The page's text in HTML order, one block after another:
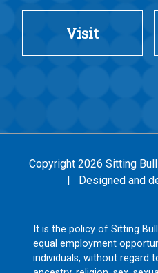
Visit
Copyright 2026 Sitting
| Designed and
It is the policy of Sitting
equal employment
individuals, without regard